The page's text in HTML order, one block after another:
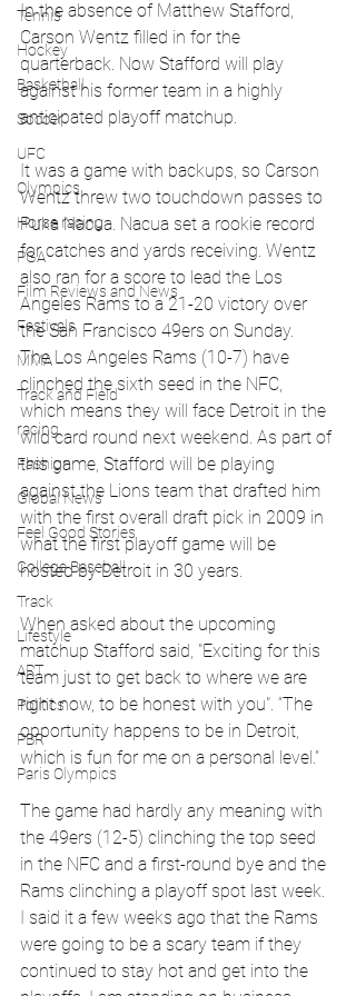
Tennis
Hockey
Basketball
Soccer
UFC
Olympics
Horse racing
PGA
Film Reviews and News
Festivals
MMA
Track and Field
racing
Fashion
Global News
Feel Good Stories
College Baseball
Track
Lifestyle
ART
Politics
PBR
Paris Olympics
In the absence of Matthew Stafford,
Carson Wentz filled in for the
quarterback. Now Stafford will play
against his former team in a highly
anticipated playoff matchup.
It was a game with backups, so Carson
Wentz threw two touchdown passes to
Puka Nacua. Nacua set a rookie record
for catches and yards receiving. Wentz
also ran for a score to lead the Los
Angeles Rams to a 21-20 victory over
the San Francisco 49ers on Sunday.
The Los Angeles Rams (10-7) have
clinched the sixth seed in the NFC,
which means they will face Detroit in the
wild card round next weekend. As part of
this game, Stafford will be playing
against the Lions team that drafted him
with the first overall draft pick in 2009 in
what the first playoff game will be
hosted by Detroit in 30 years.
When asked about the upcoming
matchup Stafford said, "Exciting for this
team just to get back to where we are
right now, to be honest with you". “The
opportunity happens to be in Detroit,
which is fun for me on a personal level.”
The game had hardly any meaning with
the 49ers (12-5) clinching the top seed
in the NFC and a first-round bye and the
Rams clinching a playoff spot last week.
I said it a few weeks ago that the Rams
were going to be a scary team if they
continued to stay hot and get into the